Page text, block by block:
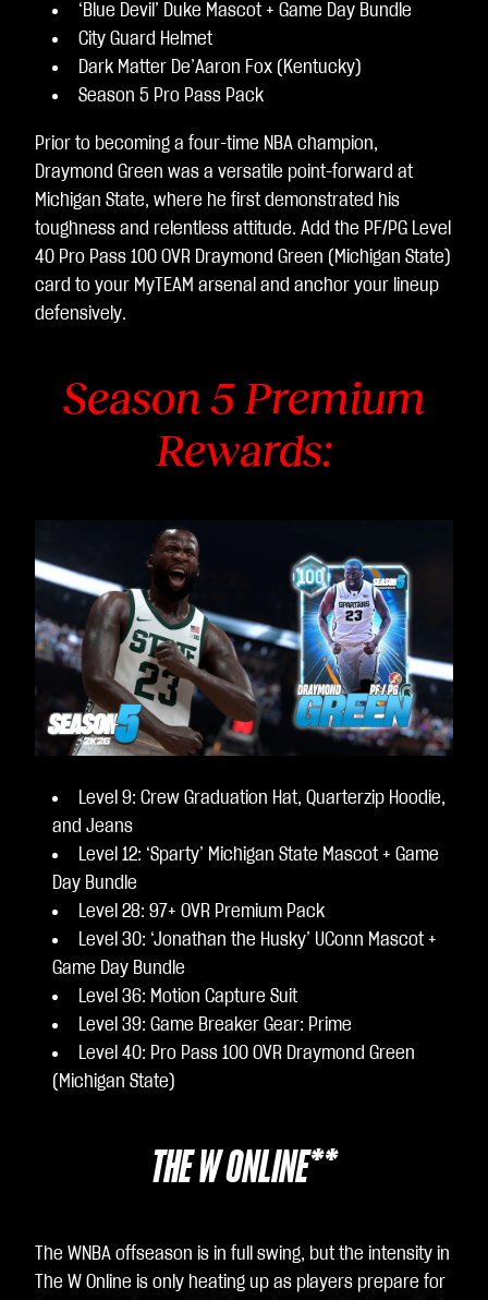
‘Blue Devil’ Duke Mascot + Game Day Bundle
City Guard Helmet
Dark Matter De’Aaron Fox (Kentucky)
Season 5 Pro Pass Pack
Prior to becoming a four-time NBA champion,
Draymond Green was a versatile point-forward at
Michigan State, where he first demonstrated his
toughness and relentless attitude. Add the PF/PG Level
40 Pro Pass 100 OVR Draymond Green (Michigan State)
card to your MyTEAM arsenal and anchor your lineup
defensively.
Season 5 Premium
Rewards:
Level 9: Crew Graduation Hat, Quarterzip Hoodie,
and Jeans
Level 12: ‘Sparty’ Michigan State Mascot + Game
Day Bundle
Level 28: 97+ OVR Premium Pack
Level 30: ‘Jonathan the Husky’ UConn Mascot +
Game Day Bundle
Level 36: Motion Capture Suit
Level 39: Game Breaker Gear: Prime
Level 40: Pro Pass 100 OVR Draymond Green
(Michigan State)
THE W ONLINE**
The WNBA offseason is in full swing, but the intensity in
The W Online is only heating up as players prepare for